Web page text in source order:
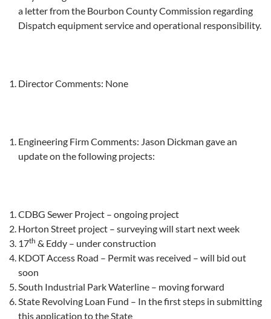
a letter from the Bourbon County Commission regarding
Dispatch equipment service and operational responsibility.
Director Comments: None
Engineering Firm Comments: Jason Dickman gave an
update on the following projects:
CDBG Sewer Project – ongoing project
Horton Street project – surveying will start next week
17th & Eddy – under construction
KDOT Access Road – Permit was received – will bid out
soon
South Industrial Park Waterline – moving forward
State Revolving Loan Fund – In the first steps in submitting
this application to the State